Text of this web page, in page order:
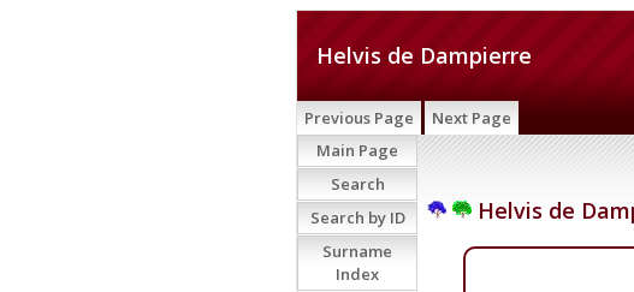
Helvis de Dampierre
Previous Page Next Page
Helvis de
Main Page
Search
Search by ID
Surname
Index